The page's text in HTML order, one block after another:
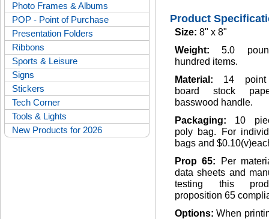
Photo Frames & Albums
POP - Point of Purchase
Presentation Folders
Ribbons
Sports & Leisure
Signs
Stickers
Tech Corner
Tools & Lights
New Products for 2026
Product
Size: 8" x 8"
Weight:5.0
hundred items.
Material: 14 point
board stock
basswood handle.
Packaging: 10
poly bag. For
bags and
Prop 65:
Per
data sheets and
testing this
proposition 65
Options:When